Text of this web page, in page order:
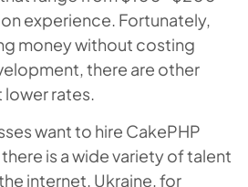
experience. Fortunately,
money without costing
there are other
lower rates.
want to hire CakePHP
is a wide variety of talent
internet. Ukraine, for